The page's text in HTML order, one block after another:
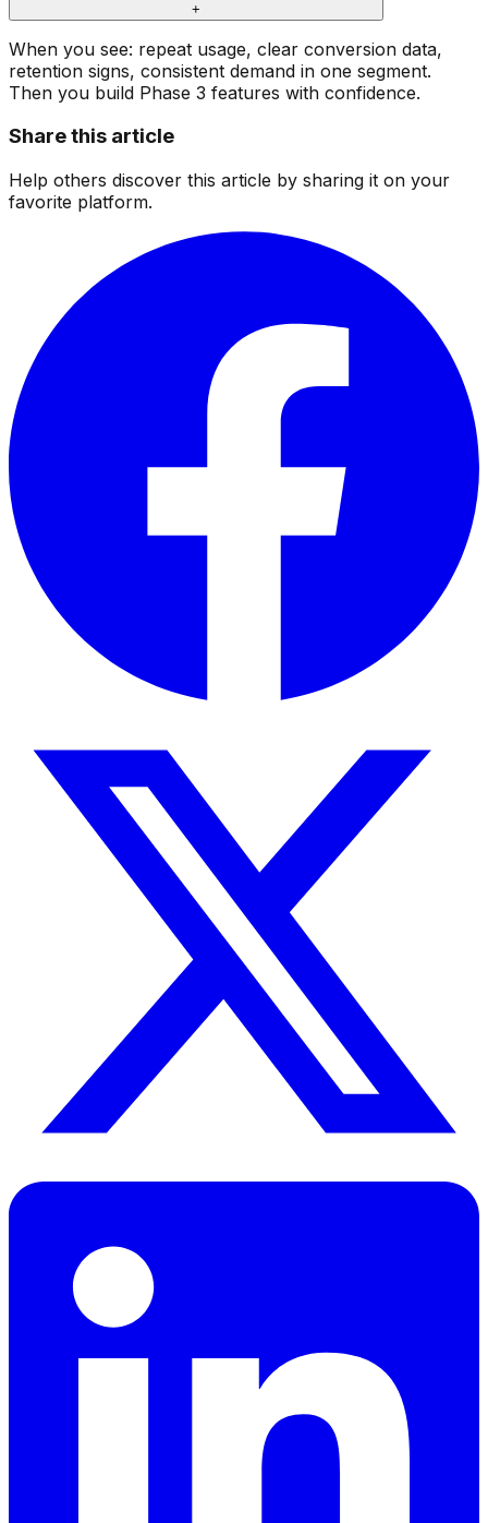
+
When you see: repeat usage, clear conversion data,
retention signs, consistent demand in one segment.
Then you build Phase 3 features with confidence.
Share this article
Help others discover this article by sharing it on your
favorite platform.